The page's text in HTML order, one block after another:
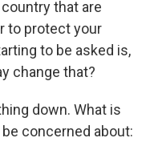
that are
to protect your
to be asked is,
change that?
down. What is
concerned about: